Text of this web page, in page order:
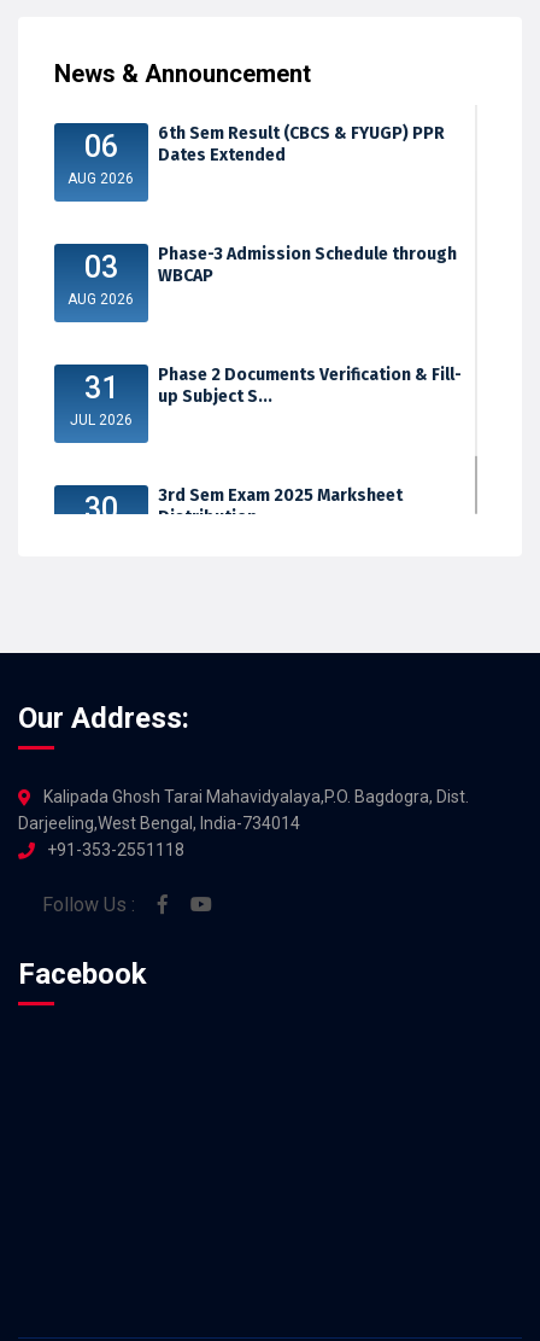
News & Announcement
06
AUG 2026
6th Sem Result (CBCS & FYUGP) PPR
Dates Extended
03
AUG 2026
Phase-3 Admission Schedule through
WBCAP
31
JUL 2026
Phase 2 Documents Verification & Fill-
up Subject S...
30
3rd Sem Exam 2025 Marksheet
Distribution
Our Address:
Kalipada Ghosh Tarai Mahavidyalaya,P.O. Bagdogra, Dist.
Darjeeling,West Bengal, India-734014
+91-353-2551118
Follow Us :
Facebook